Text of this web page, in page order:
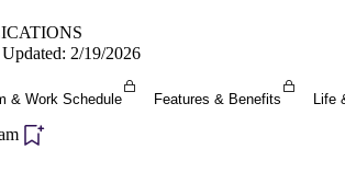
2/19/2026
& Work Schedule Features & Benefits Life